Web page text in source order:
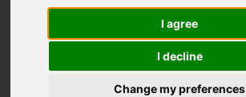
I agree
I decline
Change my preferences